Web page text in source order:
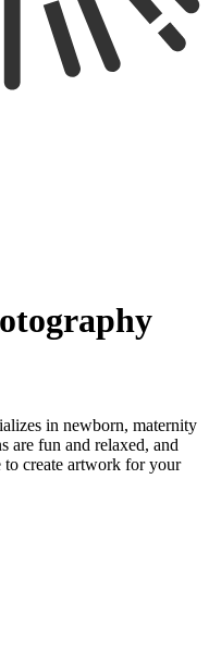
in newborn, maternity
are fun and relaxed, and
to create artwork for your